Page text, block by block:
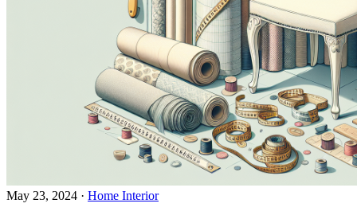
May 23, 2024 · Home Interior